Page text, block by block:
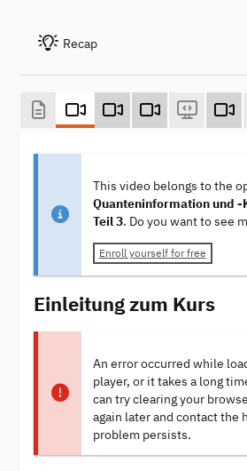
Recap
This video belongs to the
Quanteninformation und
Teil 3. Do you want to see
Enroll yourself for free
Einleitung zum Kurs
An error occurred while
player, or it takes a long
can try clearing your
again later and contact the
problem persists.